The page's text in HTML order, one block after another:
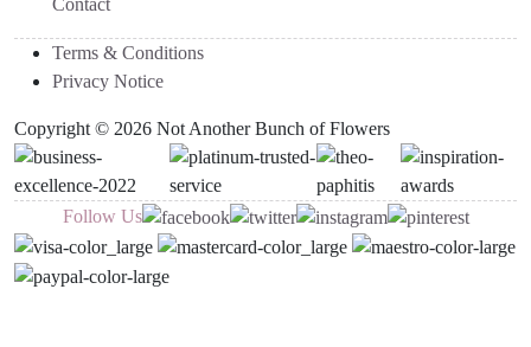
Contact
Terms & Conditions
Privacy Notice
Copyright © 2026 Not Another Bunch of Flowers
Follow Us